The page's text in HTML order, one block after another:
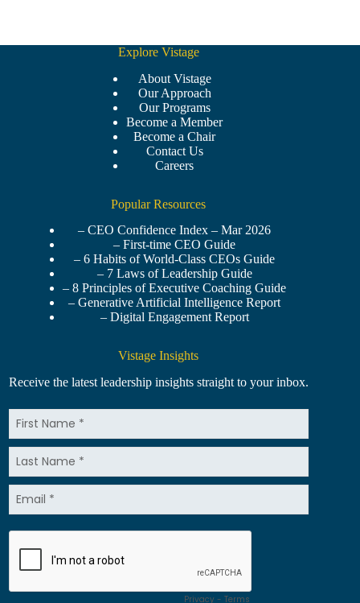
Explore Vistage
About Vistage
Our Approach
Our Programs
Become a Member
Become a Chair
Contact Us
Careers
Popular Resources
– CEO Confidence Index – Mar 2026
– First-time CEO Guide
– 6 Habits of World-Class CEOs Guide
– 7 Laws of Leadership Guide
– 8 Principles of Executive Coaching Guide
– Generative Artificial Intelligence Report
– Digital Engagement Report
Vistage Insights
Receive the latest leadership insights straight to your inbox.